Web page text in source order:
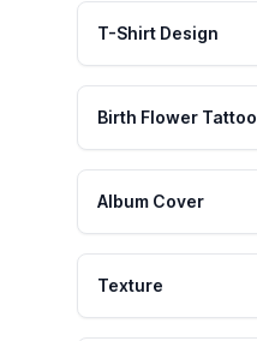
T-Shirt Design
Birth Flower Tattoo
Album Cover
Texture